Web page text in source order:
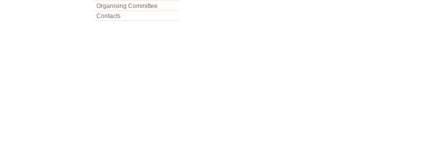
Organising Committee
Contacts